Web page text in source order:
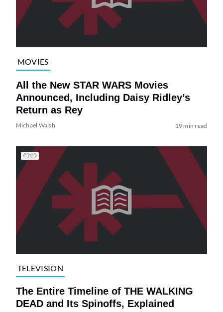
MOVIES
All the New STAR WARS Movies
Announced, Including Daisy Ridley’s
Return as Rey
Michael Walsh 19 min read
TELEVISION
The Entire Timeline of THE WALKING
DEAD and Its Spinoffs, Explained